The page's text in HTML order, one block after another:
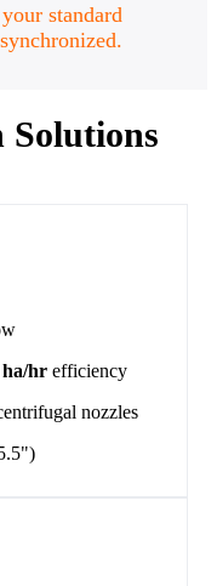
standard
ha/hr efficiency
nozzles